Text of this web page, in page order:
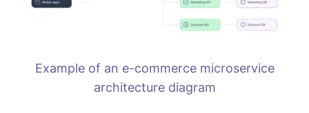
Example of an e-commerce microservice
architecture diagram